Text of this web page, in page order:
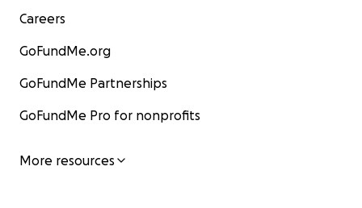
Careers
GoFundMe.org
GoFundMe Partnerships
GoFundMe Pro for nonprofits
More resources